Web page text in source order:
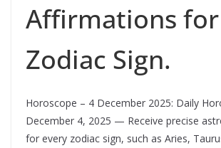
Affirmations for
Zodiac Sign.
Horoscope – 4 December 2025: Daily
December 4, 2025 — Receive precise
for every zodiac sign, such as Aries,